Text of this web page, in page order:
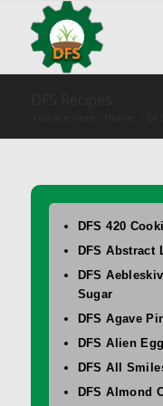
DFS 420
DFS Abstract
DFS
Sugar
DFS Agave
DFS Alien
DFS All
DFS Almond